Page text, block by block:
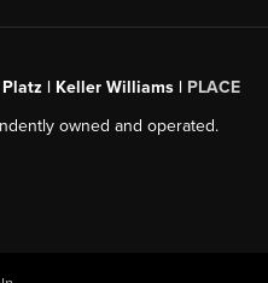
| Keller Williams | PLACE
owned and operated.